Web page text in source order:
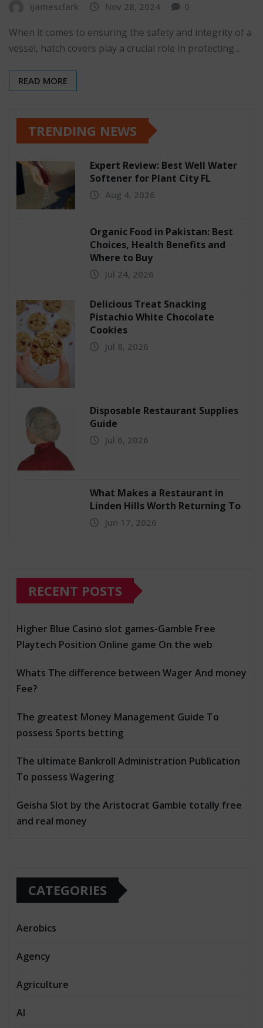
ijamesclark Nov 28, 2024 0
When it comes to ensuring the safety and integrity of a
vessel, hatch covers play a crucial role in protecting…
READ MORE
TRENDING NEWS
Expert Review: Best Well Water
Softener for Plant City FL
Aug 4, 2026
Organic Food in Pakistan: Best
Choices, Health Benefits and
Where to Buy
Jul 24, 2026
Delicious Treat Snacking
Pistachio White Chocolate
Cookies
Jul 8, 2026
Disposable Restaurant Supplies
Guide
Jul 6, 2026
What Makes a Restaurant in
Linden Hills Worth Returning To
Jun 17, 2026
RECENT POSTS
Higher Blue Casino slot games-Gamble Free
Playtech Position Online game On the web
Whats The difference between Wager And money
Fee?
The greatest Money Management Guide To
possess Sports betting
The ultimate Bankroll Administration Publication
To possess Wagering
Geisha Slot by the Aristocrat Gamble totally free
and real money
CATEGORIES
Aerobics
Agency
Agriculture
AI